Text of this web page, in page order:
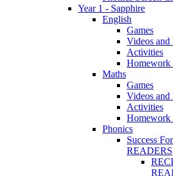
Year 1 - Sapphire
English
Games
Videos and
Activities
Homework
Maths
Games
Videos and
Activities
Homework
Phonics
Success
READERS